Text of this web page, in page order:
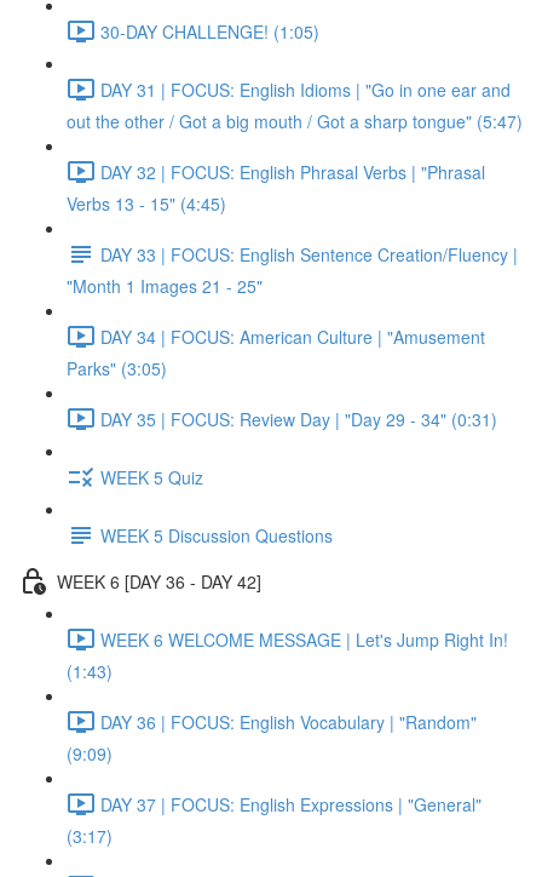
30-DAY CHALLENGE! (1:05)
DAY 31 | FOCUS: English Idioms | "Go in one ear and
out the other / Got a big mouth / Got a sharp tongue" (5:47)
DAY 32 | FOCUS: English Phrasal Verbs | "Phrasal
Verbs 13 - 15" (4:45)
DAY 33 | FOCUS: English Sentence Creation/Fluency |
"Month 1 Images 21 - 25"
DAY 34 | FOCUS: American Culture | "Amusement
Parks" (3:05)
DAY 35 | FOCUS: Review Day | "Day 29 - 34" (0:31)
WEEK 5 Quiz
WEEK 5 Discussion Questions
WEEK 6 [DAY 36 - DAY 42]
WEEK 6 WELCOME MESSAGE | Let's Jump Right In!
(1:43)
DAY 36 | FOCUS: English Vocabulary | "Random"
(9:09)
DAY 37 | FOCUS: English Expressions | "General"
(3:17)